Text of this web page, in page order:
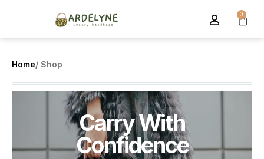
0
Home/ Shop
Carry With
Confidence